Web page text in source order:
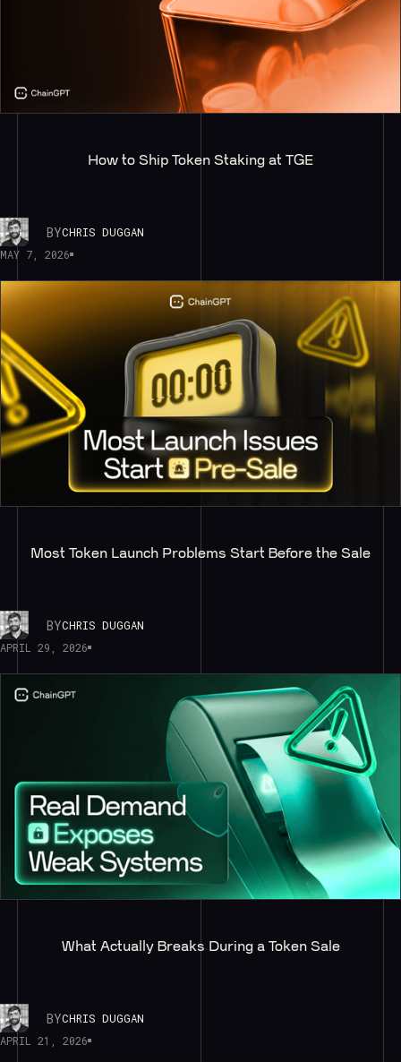
How to Ship Token Staking at TGE
BYCHRIS DUGGAN
MAY 7, 2026
Most Token Launch Problems Start Before the Sale
BYCHRIS DUGGAN
APRIL 29, 2026
What Actually Breaks During a Token Sale
BYCHRIS DUGGAN
APRIL 21, 2026